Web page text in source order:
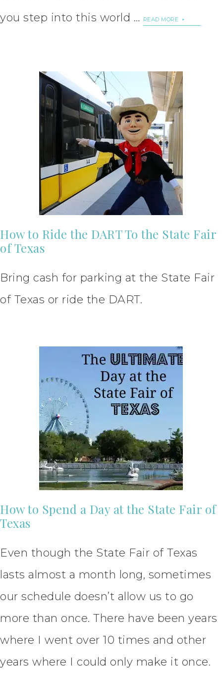
you step into this world …
READ MORE
How to Ride the DART To the State Fair
of Texas
Bring cash for parking at the State Fair
of Texas or ride the DART.
How to Spend a Day at the State Fair of
Texas
Even though the State Fair of Texas
lasts almost a month long, sometimes
our schedule doesn’t allow us to go
more than once. There have been years
where I went over 10 times and other
years where I could only make it once.